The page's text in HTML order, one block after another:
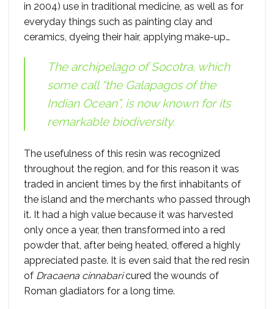
in 2004) use in traditional medicine, as well as for
everyday things such as painting clay and
ceramics, dyeing their hair, applying make-up…
The archipelago of Socotra, which
some call “the Galapagos of the
Indian Ocean”, is now known for its
remarkable biodiversity.
The usefulness of this resin was recognized
throughout the region, and for this reason it was
traded in ancient times by the first inhabitants of
the island and the merchants who passed through
it. It had a high value because it was harvested
only once a year, then transformed into a red
powder that, after being heated, offered a highly
appreciated paste. It is even said that the red resin
of Dracaena cinnabaricured the wounds of
Roman gladiators for a long time.